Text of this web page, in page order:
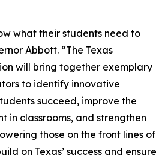
what their students need to
Abbott. “The Texas
will bring together exemplary
to identify innovative
succeed, improve the
in classrooms, and strengthen
those on the front lines of
on Texas’ success and ensure